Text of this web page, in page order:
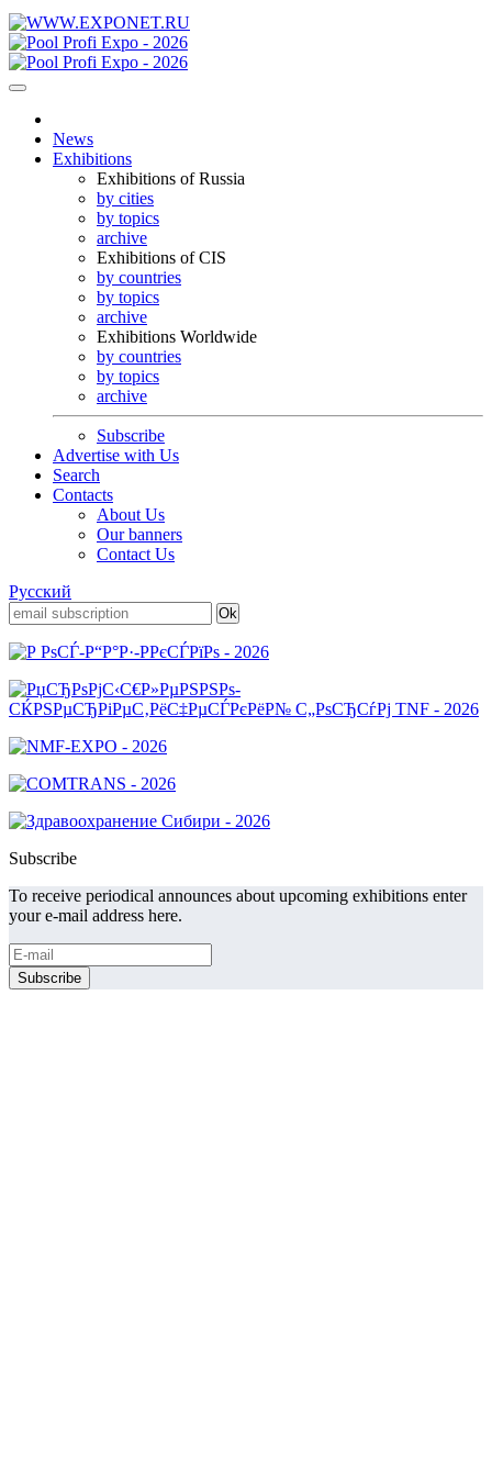
News
Exhibitions
Exhibitions of Russia
by cities
by topics
archive
Exhibitions of CIS
by countries
by topics
archive
Exhibitions Worldwide
by countries
by topics
archive
Subscribe
Advertise with Us
Search
Contacts
About Us
Our banners
Contact Us
Русский
Subscribe
To receive periodical announces about upcoming exhibitions enter
your e-mail address here.